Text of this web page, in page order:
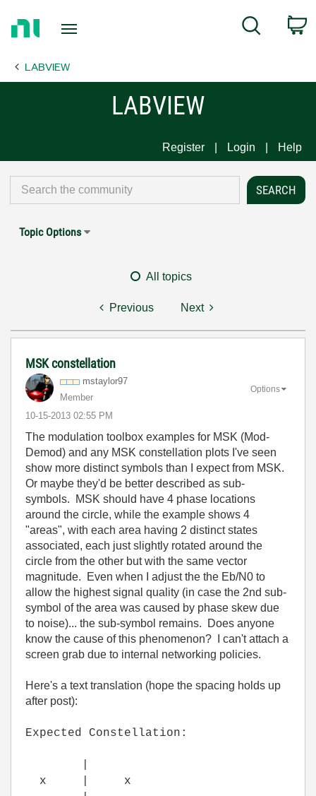
Page
Search
LABVIEW
LABVIEW
Register Login Help
Topic Options
All topics
Previous Next
MSK constellation
mstaylor97
Member
‎10-15-2013 02:55 PM
Options
The modulation toolbox examples for MSK (Mod-
Demod) and any MSK constellation plots I've seen
show more distinct symbols than I expect from MSK.
Or maybe they'd be better described as sub-
symbols. MSK should have 4 phase locations
around the circle, while the example shows 4
"areas", with each area having 2 distinct states
associated, each just slightly rotated around the
circle from the other but with the same vector
magnitude. Even when I adjust the the Eb/N0 to
allow the highest signal quality (in case the 2nd sub-
symbol of the area was caused by phase skew due
to noise)... the sub-symbol remains. Does anyone
know the cause of this phenomenon? I can't attach a
screen grab due to internal networking policies.
Here's a text translation (hope the spacing holds up
after post):
Expected Constellation:
x | x